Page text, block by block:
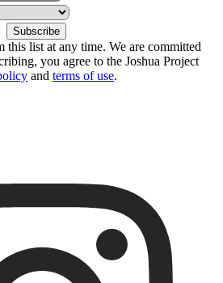
this list at any time. We are committed
you agree to the Joshua Project
and terms of use.